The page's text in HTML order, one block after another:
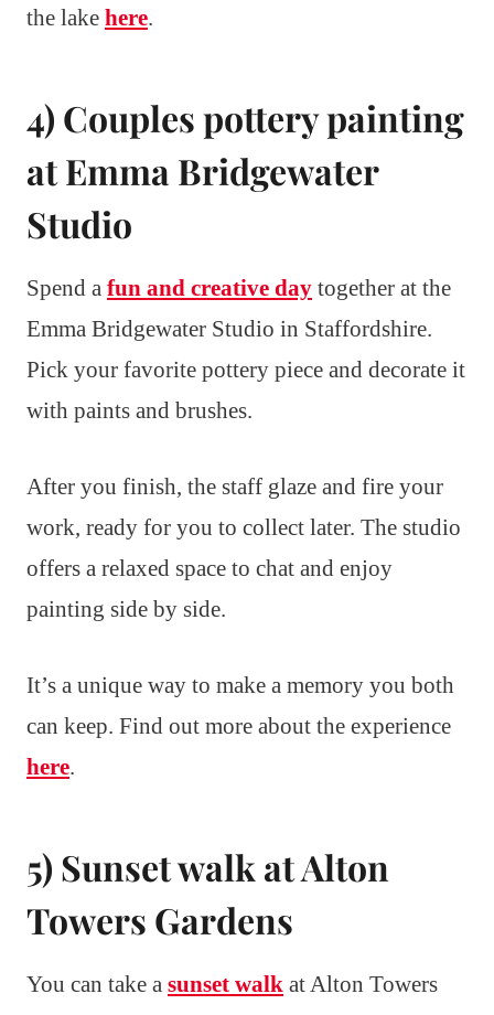
the lake here.
4) Couples pottery painting
at Emma Bridgewater
Studio
Spend a fun and creative day together at the
Emma Bridgewater Studio in Staffordshire.
Pick your favorite pottery piece and decorate it
with paints and brushes.
After you finish, the staff glaze and fire your
work, ready for you to collect later. The studio
offers a relaxed space to chat and enjoy
painting side by side.
It’s a unique way to make a memory you both
can keep. Find out more about the experience
here.
5) Sunset walk at Alton
Towers Gardens
You can take a sunset walk at Alton Towers